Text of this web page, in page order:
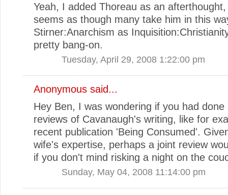
Yeah, I added Thoreau as an
seems as though many take him in this
Stirner:Anarchism as
pretty bang-on.
Tuesday, April 29, 2008 1:22:00 pm
Anonymous said...
Hey Ben, I was wondering if you had done
reviews of Cavanaugh's writing, like for
recent publication 'Being Consumed'.
wife's expertise, perhaps a joint review
if you don't mind risking a night on the
Sunday, May 04, 2008 11:14:00 pm